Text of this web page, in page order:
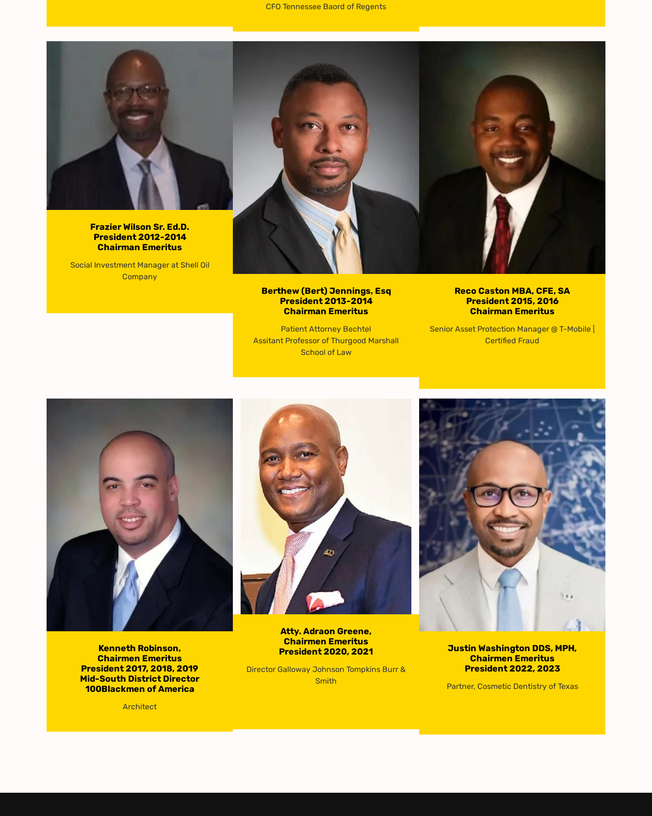
CFO Tennessee Baord of Regents
Frazier Wilson Sr. Ed.D.
President 2012-2014
Chairman Emeritus
Social Investment Manager at Shell Oil
Company
Berthew (Bert) Jennings, Esq
President 2013-2014
Chairman Emeritus
Patient Attorney Bechtel
Assitant Professor of Thurgood Marshall
School of Law
Reco Caston MBA, CFE, SA
President 2015, 2016
Chairman Emeritus
Senior Asset Protection Manager @ T-Mobile |
Certified Fraud
Kenneth Robinson,
Chairmen Emeritus
President 2017, 2018, 2019
Mid-South District Director
100Blackmen of America
Architect
Atty. Adraon Greene,
Chairmen Emeritus
President 2020, 2021
Director Galloway Johnson Tompkins Burr &
Smith
Justin Washington DDS, MPH,
Chairmen Emeritus
President 2022, 2023
Partner, Cosmetic Dentistry of Texas